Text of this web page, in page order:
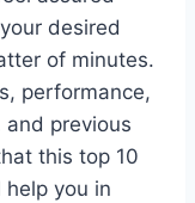
desired
of minutes.
performance,
previous
this top 10
help you in